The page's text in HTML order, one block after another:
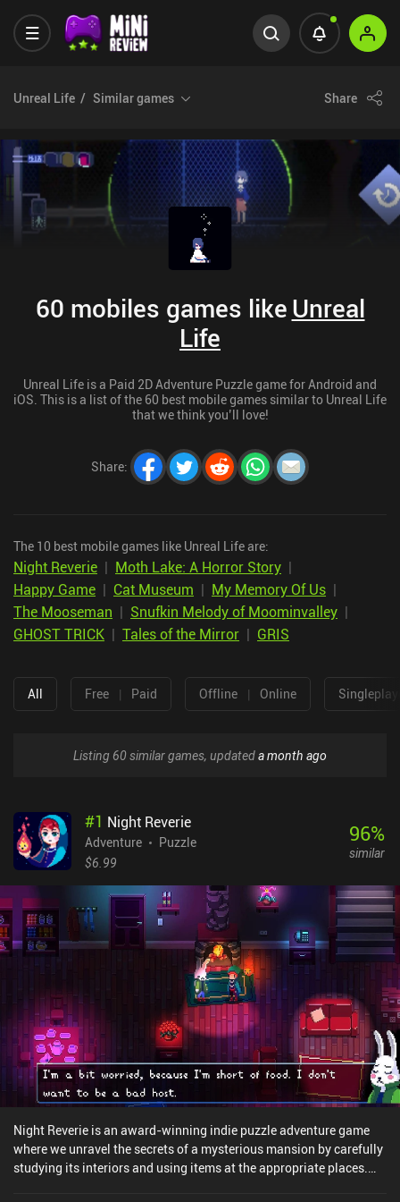
Unreal Life Similar games Share
60 mobiles games likeUnreal
Life
Unreal Life is a Paid 2D Adventure Puzzle game for Android and
iOS. This is a list of the 60 best mobile games similar to Unreal Life
that we think you’ll love!
Share:
The 10 best mobile games like Unreal Life are:
Night Reverie | Moth Lake: A Horror Story |
Happy Game | Cat Museum | My Memory Of Us |
The Mooseman | Snufkin Melody of Moominvalley |
GHOST TRICK | Tales of the Mirror | GRIS
All Free | Paid Offline | Online
Listing 60 similar games, updateda month ago
#1 Night Reverie
Adventure
Puzzle
$6.99
96%
similar
Night Reverie is an award-winning indie puzzle adventure game
where we unravel the secrets of a mysterious mansion by carefully
studying its interiors and using items at the appropriate places.